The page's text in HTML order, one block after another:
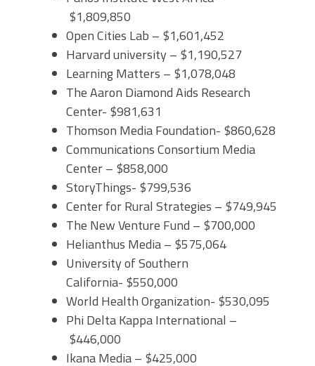
$1,809,850
Open Cities Lab – $1,601,452
Harvard university – $1,190,527
Learning Matters – $1,078,048
The Aaron Diamond Aids Research
Center- $981,631
Thomson Media Foundation- $860,628
Communications Consortium Media
Center – $858,000
StoryThings- $799,536
Center for Rural Strategies – $749,945
The New Venture Fund – $700,000
Helianthus Media – $575,064
University of Southern
California- $550,000
World Health Organization- $530,095
Phi Delta Kappa International –
$446,000
Ikana Media – $425,000